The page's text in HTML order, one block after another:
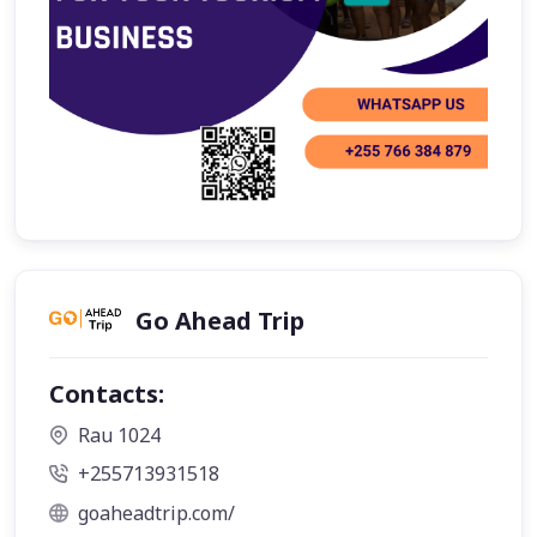
Go Ahead Trip
Contacts:
Rau 1024
+255713931518
goaheadtrip.com/